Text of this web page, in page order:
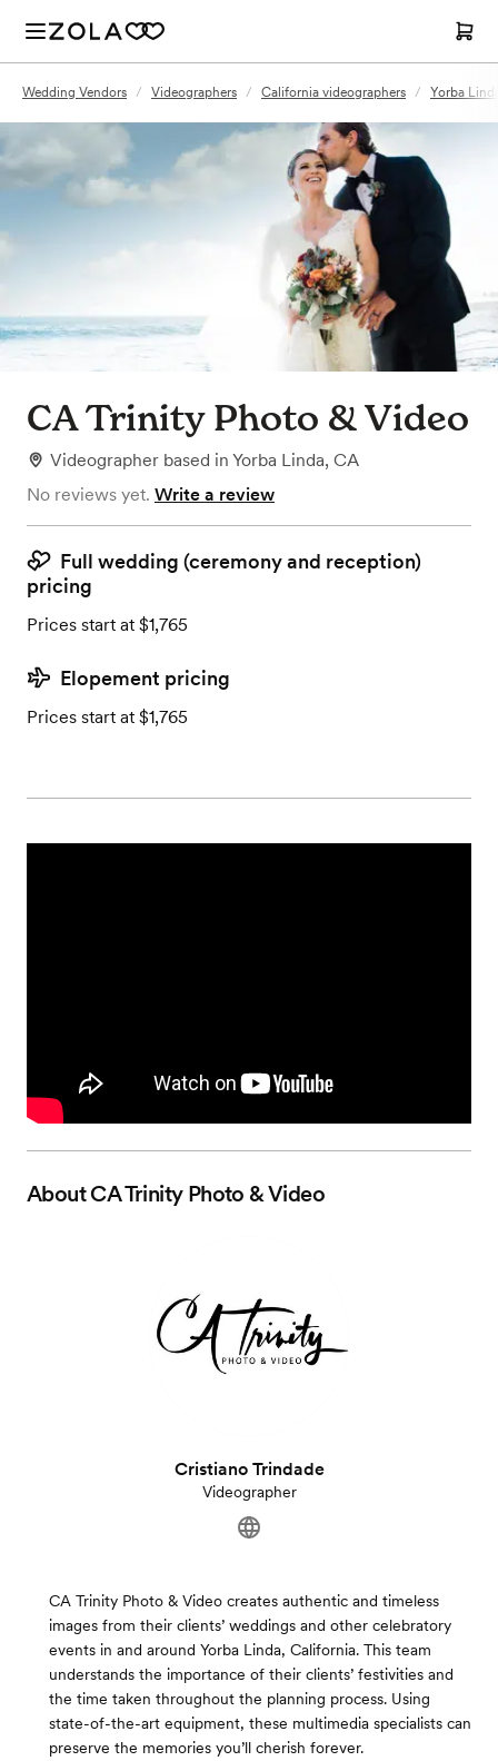
Wedding Vendors / Videographers / California videographers / Yorba
CA Trinity Photo & Video
Videographer based in Yorba Linda, CA
No reviews yet. Write a review
Full wedding (ceremony and reception)
pricing
Prices start at $1,765
Elopement pricing
Prices start at $1,765
AboutCA Trinity Photo & Video
Cristiano Trindade
Videographer
CA Trinity Photo & Video creates authentic and timeless
images from their clients’ weddings and other celebratory
events in and around Yorba Linda, California. This team
understands the importance of their clients’ festivities and
the time taken throughout the planning process. Using
state-of-the-art equipment, these multimedia specialists can
preserve the memories you’ll cherish forever.